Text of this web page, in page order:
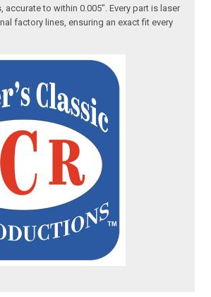
accurate to within 0.005". Every part is laser
factory lines, ensuring an exact fit every